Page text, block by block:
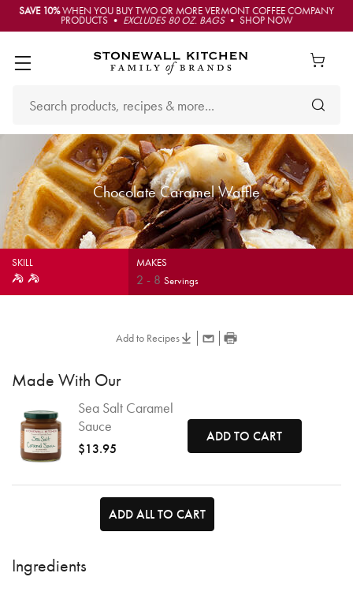
SAVE 10%WHEN YOU BUY TWO OR MORE VERMONT COFFEE COMPANY
PRODUCTS • EXCLUDES 80 OZ. BAGS• SHOP NOW
Chocolate Caramel Waffle
SKILL MAKES
2- 8Servings
Add to Recipes
Made With Our
Sea Salt Caramel
Sauce
$13.95
ADD TO CART
ADD ALL TO CART
Ingredients